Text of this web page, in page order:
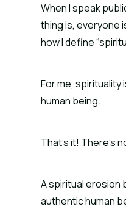
When I speak
thing is, everyone
how I define
For me,
human being.
That’s it! There’s
A spiritual erosion
authentic human